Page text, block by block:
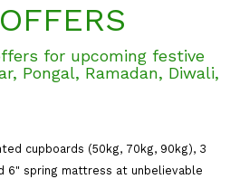
for upcoming festive
Pongal, Ramadan, Diwali,
cupboards (50kg, 70kg, 90kg), 3
6" spring mattress at unbelievable